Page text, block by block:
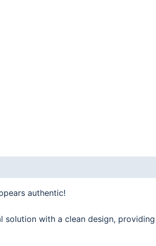
authentic!
solution with a clean design,